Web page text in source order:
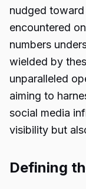
nudged
encountered
numbers
wielded by
unparalleled
aiming to
social media
visibility but
Defining